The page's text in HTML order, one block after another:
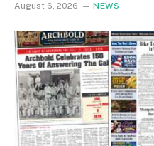
August 6, 2026 NEWS